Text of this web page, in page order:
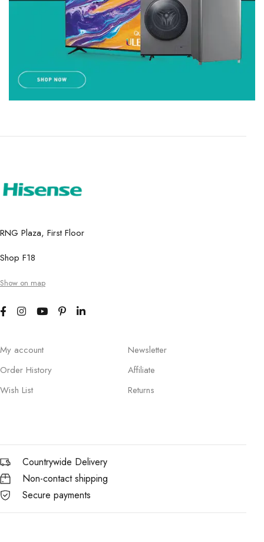
RNG Plaza, First Floor
Shop F18
Show on map
My account
Order History
Wish List
Newsletter
Affiliate
Returns
Countrywide Delivery
Non-contact shipping
Secure payments